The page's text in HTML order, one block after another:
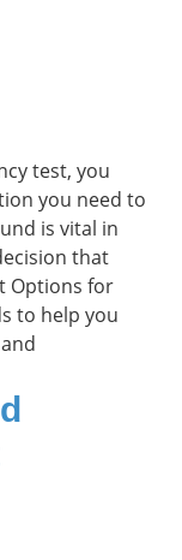
test, you
you need to
is vital in
that
Options for
to help you